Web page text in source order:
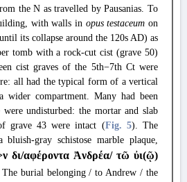
the N as travelled by Pausanias. To
with walls inopus testaceum on
its collapse around the 120s AD) as
tomb with a rock-cut cist (grave 50)
cist graves of the 5th−7th Ct were
all had the typical form of a vertical
wider compartment. Many had been
undisturbed: the mortar and slab
grave 43 were intact (Fig. 5). The
gray schistose marble plaque,
δι/αφέροντα Ἀνδρέα/ τῶ ὐι(ῷ)
burial belonging / to Andrew / the